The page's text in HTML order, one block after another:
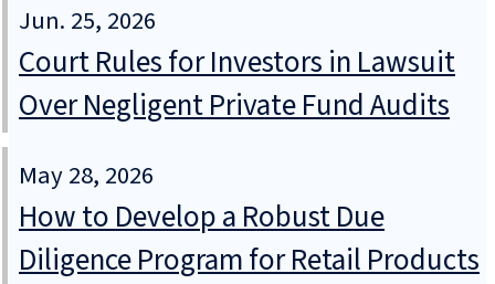
Jun. 25, 2026
Court Rules for Investors in Lawsuit
Over Negligent Private Fund Audits
May 28, 2026
How to Develop a Robust Due
Diligence Program for Retail Products